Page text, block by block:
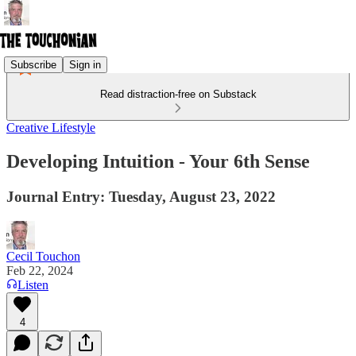
Subscribe Sign in
Read distraction-free on Substack
Creative Lifestyle
Developing Intuition - Your 6th Sense
Journal Entry: Tuesday, August 23, 2022
Cecil Touchon
Feb 22, 2024
Listen
4